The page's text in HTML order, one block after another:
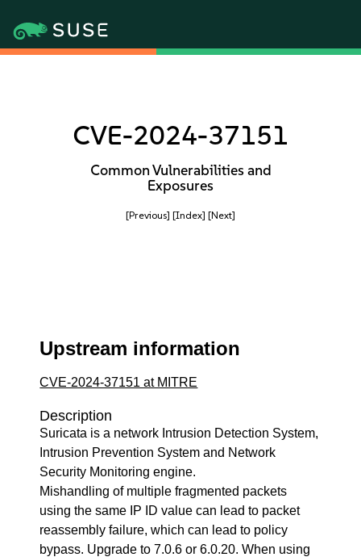
CVE-2024-37151
Common Vulnerabilities and
Exposures
[Previous] [Index] [Next]
Upstream information
CVE-2024-37151 at MITRE
Description
Suricata is a network Intrusion Detection System,
Intrusion Prevention System and Network
Security Monitoring engine.
Mishandling of multiple fragmented packets
using the same IP ID value can lead to packet
reassembly failure, which can lead to policy
bypass. Upgrade to 7.0.6 or 6.0.20. When using